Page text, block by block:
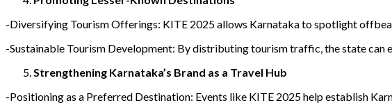
-Diversifying Tourism Offerings: KITE 2025 allows Karnataka to spotlight
-Sustainable Tourism Development: By distributing tourism traffic, the state
Strengthening Karnataka’s Brand as a Travel Hub
-Positioning as a Preferred Destination: Events like KITE 2025 help establish